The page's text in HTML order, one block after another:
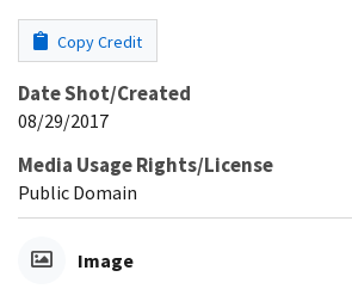
Copy Credit
Date Shot/Created
08/29/2017
Media Usage Rights/License
Public Domain
Image